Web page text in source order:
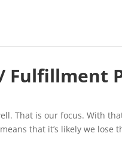
Fulfillment
That is our focus. With
that it’s likely we lose